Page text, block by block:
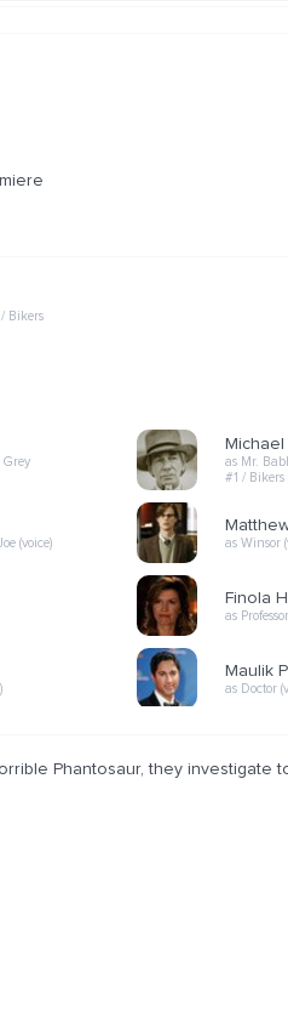
/ Bikers
Grey
(voice)
as Mr.
#1 / Bikers
as Winsor
Finola
as
Maulik
as Doctor
Phantosaur, they investigate